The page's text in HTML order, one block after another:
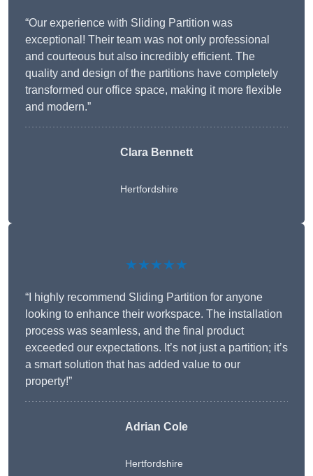
“Our experience with Sliding Partition was
exceptional! Their team was not only professional
and courteous but also incredibly efficient. The
quality and design of the partitions have completely
transformed our office space, making it more flexible
and modern.”
Clara Bennett
Hertfordshire
★★★★★
“I highly recommend Sliding Partition for anyone
looking to enhance their workspace. The installation
process was seamless, and the final product
exceeded our expectations. It’s not just a partition; it’s
a smart solution that has added value to our
property!”
Adrian Cole
Hertfordshire